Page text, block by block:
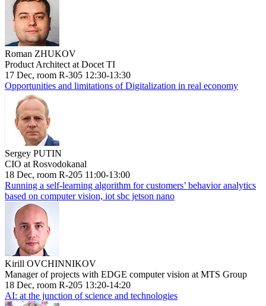
Roman ZHUKOV
Product Architect at Docet TI
17 Dec, room R-305 12:30-13:30
Opportunities and limitations of Digitalization in real economy
Sergey PUTIN
CIO at Rosvodokanal
18 Dec, room R-205 11:00-13:00
Running a self-learning algorithm for customers’ behavior analytics
based on computer vision, iot sbc jetson nano
Kirill OVCHINNIKOV
Manager of projects with EDGE computer vision at MTS Group
18 Dec, room R-205 13:20-14:20
AI: at the junction of science and technologies